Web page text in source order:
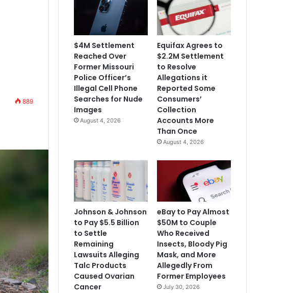
889
$4M Settlement
Reached Over
Former Missouri
Police Officer’s
Illegal Cell Phone
Searches for Nude
Images
August 4, 2026
Equifax Agrees to
$2.2M Settlement
to Resolve
Allegations it
Reported Some
Consumers’
Collection
Accounts More
Than Once
August 4, 2026
Johnson & Johnson
to Pay $5.5 Billion
to Settle
Remaining
Lawsuits Alleging
Talc Products
Caused Ovarian
Cancer
eBay to Pay Almost
$50M to Couple
Who Received
Insects, Bloody Pig
Mask, and More
Allegedly From
Former Employees
July 30, 2026